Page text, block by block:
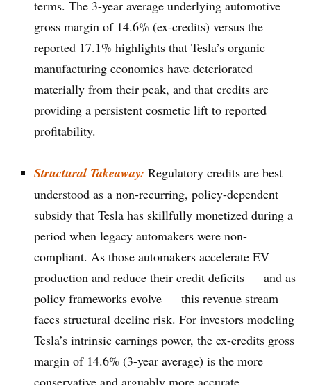
terms. The 3-year average underlying automotive
gross margin of 14.6% (ex-credits) versus the
reported 17.1% highlights that Tesla’s organic
manufacturing economics have deteriorated
materially from their peak, and that credits are
providing a persistent cosmetic lift to reported
profitability.
Structural Takeaway: Regulatory credits are best
understood as a non-recurring, policy-dependent
subsidy that Tesla has skillfully monetized during a
period when legacy automakers were non-
compliant. As those automakers accelerate EV
production and reduce their credit deficits — and as
policy frameworks evolve — this revenue stream
faces structural decline risk. For investors modeling
Tesla’s intrinsic earnings power, the ex-credits gross
margin of 14.6% (3-year average) is the more
conservative and arguably more accurate